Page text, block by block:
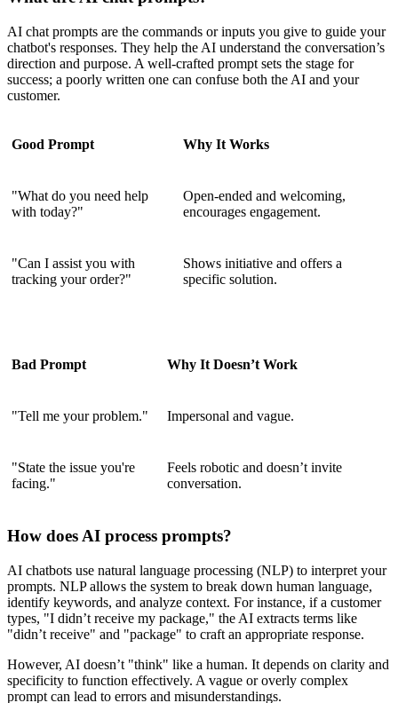
AI chat prompts are the commands or inputs you give to guide your
chatbot's responses. They help the AI understand the conversation’s
direction and purpose. A well-crafted prompt sets the stage for
success; a poorly written one can confuse both the AI and your
customer.
Good Prompt Why It Works
"What do you need help
with today?"
Open-ended and welcoming,
encourages engagement.
"Can I assist you with
tracking your order?"
Shows initiative and offers a
specific solution.
Bad Prompt Why It Doesn’t Work
"Tell me your problem." Impersonal and vague.
"State the issue you're
facing."
Feels robotic and doesn’t invite
conversation.
How does AI process prompts?
AI chatbots use natural language processing (NLP) to interpret your
prompts. NLP allows the system to break down human language,
identify keywords, and analyze context. For instance, if a customer
types, "I didn’t receive my package," the AI extracts terms like
"didn’t receive" and "package" to craft an appropriate response.
However, AI doesn’t "think" like a human. It depends on clarity and
specificity to function effectively. A vague or overly complex
prompt can lead to errors and misunderstandings.